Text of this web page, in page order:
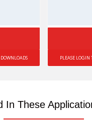
PLEASE LOGIN
In These